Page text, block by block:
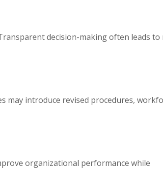
decision-making often leads to
may introduce revised procedures,
organizational performance while